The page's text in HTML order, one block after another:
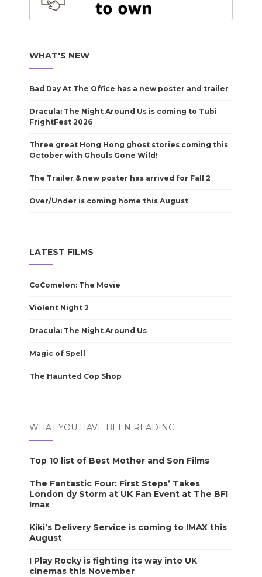
WHAT'S NEW
Bad Day At The Office has a new poster and trailer
Dracula: The Night Around Us is coming to Tubi
FrightFest 2026
Three great Hong Hong ghost stories coming this
October with Ghouls Gone Wild!
The Trailer & new poster has arrived for Fall 2
Over/Under is coming home this August
LATEST FILMS
CoComelon: The Movie
Violent Night 2
Dracula: The Night Around Us
Magic of Spell
The Haunted Cop Shop
WHAT YOU HAVE BEEN READING
Top 10 list of Best Mother and Son Films
The Fantastic Four: First Steps’ Takes
London dy Storm at UK Fan Event at The BFI
Imax
Kiki’s Delivery Service is coming to IMAX this
August
I Play Rocky is fighting its way into UK
cinemas this November